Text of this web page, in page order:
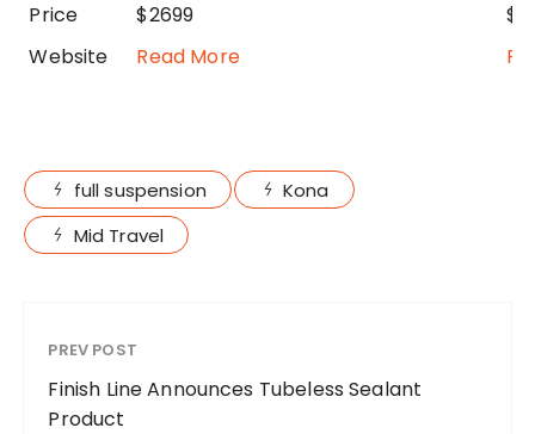
Price $2699
Website
Read More
full suspension
Kona
Mid Travel
PREV POST
Finish Line Announces Tubeless Sealant
Product